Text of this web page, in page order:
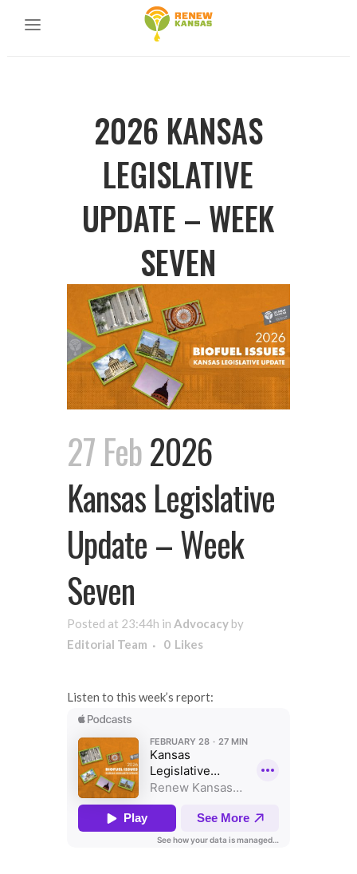
2026 KANSAS
LEGISLATIVE
UPDATE – WEEK
SEVEN
27 Feb2026
Kansas Legislative
Update – Week
Seven
Posted at 23:44h in Advocacy by
Editorial Team
0 Likes
Listen to this week’s report: